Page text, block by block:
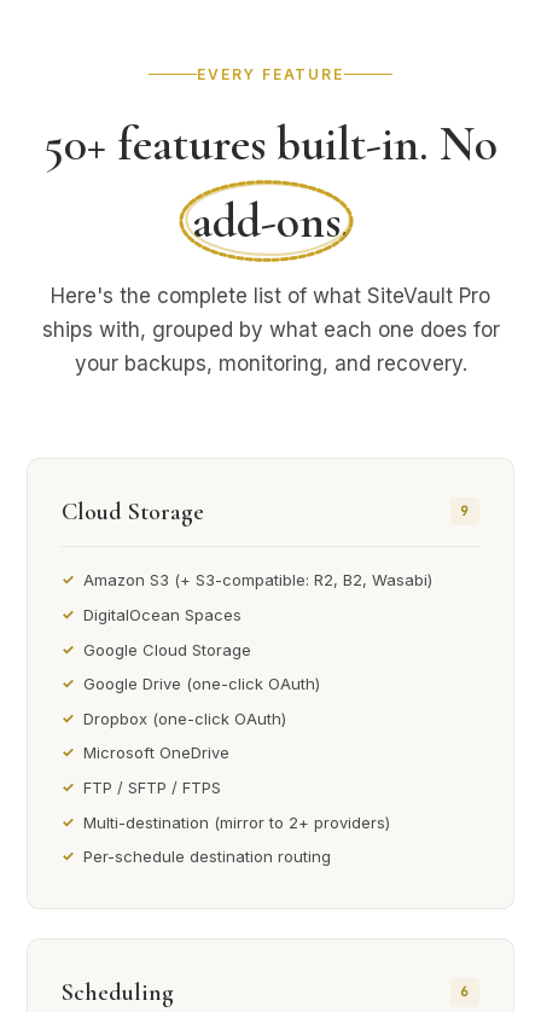
EVERY FEATURE
50+ features built-in. No
add-ons.
Here's the complete list of what SiteVault Pro
ships with, grouped by what each one does for
your backups, monitoring, and recovery.
Cloud Storage 9
Amazon S3 (+ S3-compatible: R2, B2, Wasabi)
DigitalOcean Spaces
Google Cloud Storage
Google Drive (one-click OAuth)
Dropbox (one-click OAuth)
Microsoft OneDrive
FTP / SFTP / FTPS
Multi-destination (mirror to 2+ providers)
Per-schedule destination routing
Scheduling 6